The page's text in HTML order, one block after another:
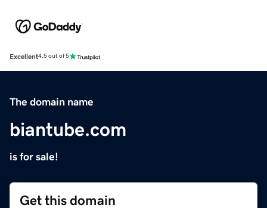
Excellent4.5 out of 5
The domain name
biantube.com
is for sale!
Get this domain